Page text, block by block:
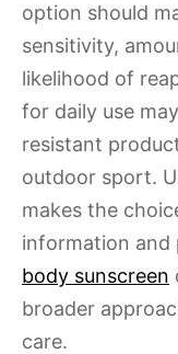
option should
sensitivity,
likelihood of
for daily use
resistant
outdoor sport.
makes the
information and
body sunscreen
broader
care.